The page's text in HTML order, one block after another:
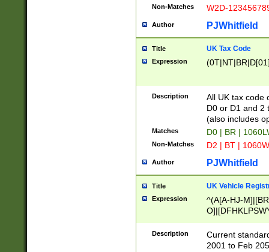
Non-Matches W2D-
Author PJWhitfield
Title UK Tax Code
Expression
Description
All UK tax code
D0 or D1 and 2
(also includes
Matches D0 | BR |
Non-Matches D2 | BT |
Author PJWhitfield
Title UK Vehicle
Expression
^(A[A-HJ-
F]|)(0[02-9]|[1-
Description
Current
2001 to Feb